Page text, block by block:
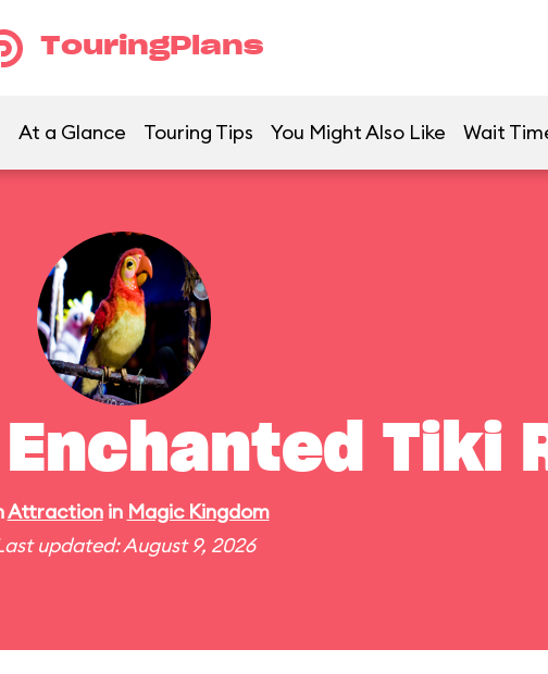
TouringPlans
At a Glance Touring Tips You Might Also Like Wait
Tiki
Attractionin Magic Kingdom
updated: August 9, 2026